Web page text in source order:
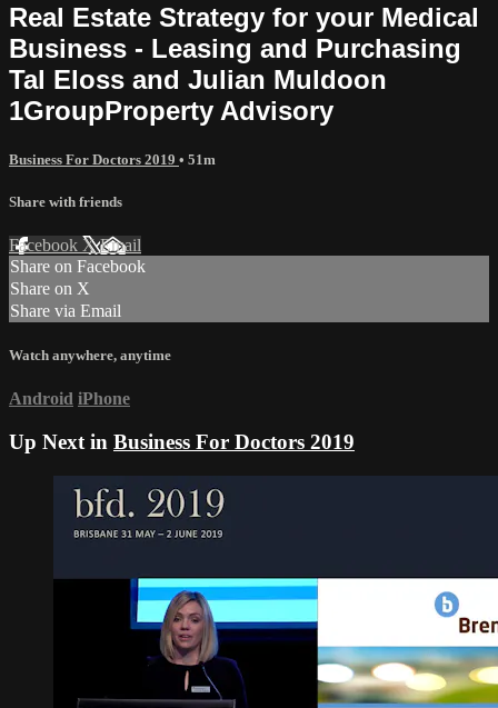
Real Estate Strategy for your Medical
Business - Leasing and Purchasing
Tal Eloss and Julian Muldoon
1GroupProperty Advisory
Business For Doctors 2019 • 51m
Share with friends
Facebook XEmail
Share on Facebook
Share on X
Share via Email
Watch anywhere, anytime
Android iPhone
Up Next in Business For Doctors 2019